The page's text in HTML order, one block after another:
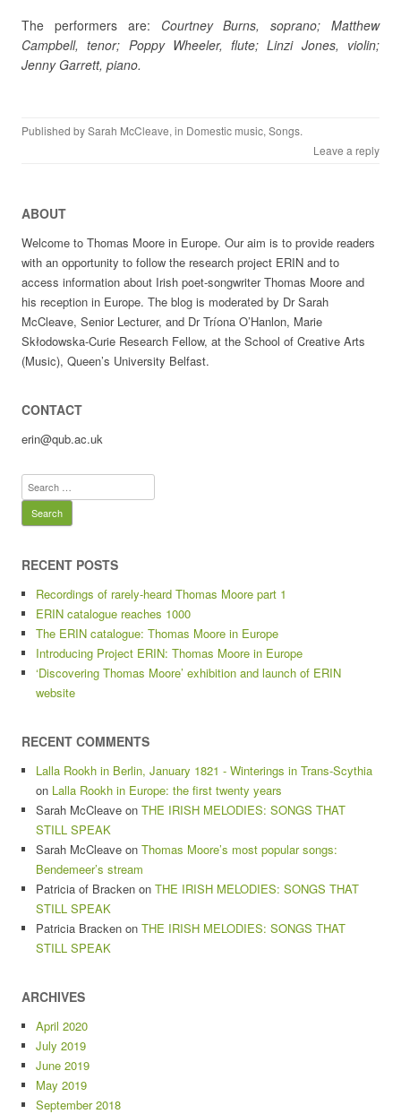
The performers are: Courtney Burns, soprano; Matthew
Campbell, tenor; Poppy Wheeler, flute; Linzi Jones, violin;
Jenny Garrett, piano.
Published bySarah McCleave, in Domestic music, Songs.
Leave a reply
ABOUT
Welcome to Thomas Moore in Europe. Our aim is to provide readers
with an opportunity to follow the research project ERIN and to
access information about Irish poet-songwriter Thomas Moore and
his reception in Europe. The blog is moderated by Dr Sarah
McCleave, Senior Lecturer, and Dr Tríona O’Hanlon, Marie
Skłodowska-Curie Research Fellow, at the School of Creative Arts
(Music), Queen’s University Belfast.
CONTACT
erin@qub.ac.uk
Search
for:
RECENT POSTS
Recordings of rarely-heard Thomas Moore part 1
ERIN catalogue reaches 1000
The ERIN catalogue: Thomas Moore in Europe
Introducing Project ERIN: Thomas Moore in Europe
‘Discovering Thomas Moore’ exhibition and launch of ERIN
website
RECENT COMMENTS
Lalla Rookh in Berlin, January 1821 - Winterings in Trans-Scythia
on Lalla Rookh in Europe: the first twenty years
Sarah McCleave on THE IRISH MELODIES: SONGS THAT
STILL SPEAK
Sarah McCleave on Thomas Moore’s most popular songs:
Bendemeer’s stream
Patricia of Bracken on THE IRISH MELODIES: SONGS THAT
STILL SPEAK
Patricia Bracken on THE IRISH MELODIES: SONGS THAT
STILL SPEAK
ARCHIVES
April 2020
July 2019
June 2019
May 2019
September 2018